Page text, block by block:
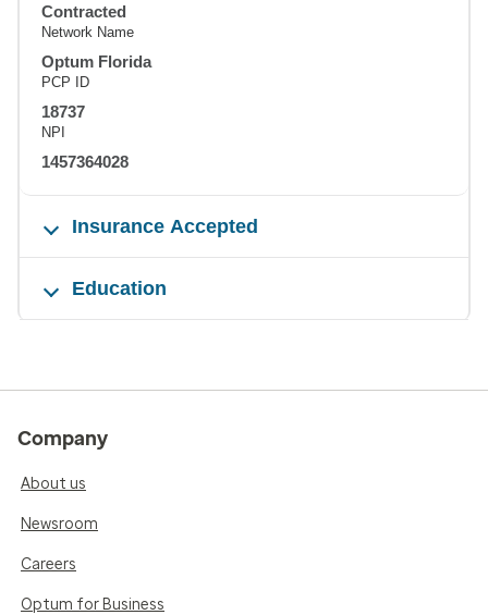
Contracted
Network Name
Optum Florida
PCP ID
18737
NPI
1457364028
Insurance Accepted
Education
Company
About us
Newsroom
Careers
Optum for Business